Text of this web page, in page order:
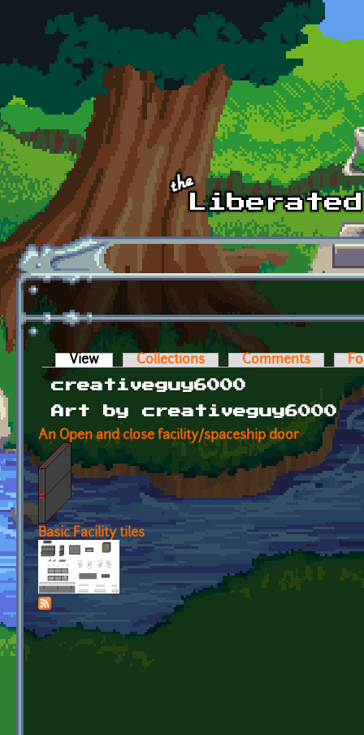
Skip to main content
Primary tabs
View (active tab)Collections Comments
creativeguy6000
Art by creativeguy6000
An Open and close facility/spaceship door
Basic Facility tiles